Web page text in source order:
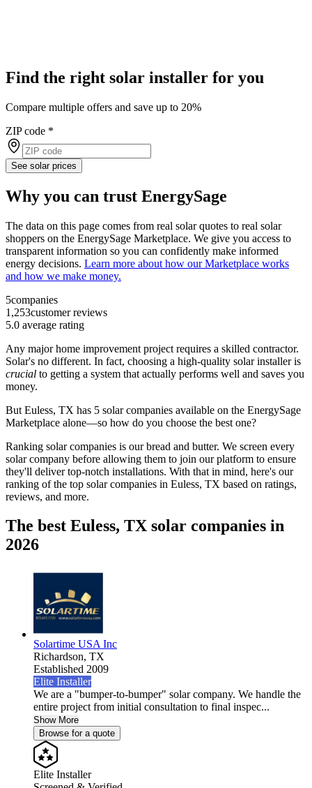
Find the right solar installer for you
Compare multiple offers and save up to 20%
ZIP code *
See solar prices
Why you can trust EnergySage
The data on this page comes from real solar quotes to real solar
shoppers on the EnergySage Marketplace. We give you access to
transparent information so you can confidently make informed
energy decisions. Learn more about how our Marketplace works
and how we make money.
5companies
1,253customer reviews
5.0 average rating
Any major home improvement project requires a skilled contractor.
Solar's no different. In fact, choosing a high-quality solar installer is
crucial to getting a system that actually performs well and saves you
money.
But Euless, TX has 5 solar companies available on the EnergySage
Marketplace alone—so how do you choose the best one?
Ranking solar companies is our bread and butter. We screen every
solar company before allowing them to join our platform to ensure
they'll deliver top-notch installations. With that in mind, here's our
ranking of the top solar companies in Euless, TX based on ratings,
reviews, and more.
The best Euless, TX solar companies in
2026
Solartime USA Inc
Richardson, TX
Established 2009
Elite Installer
We are a "bumper-to-bumper" solar company. We handle the
entire project from initial consultation to final inspec...
Show More
Browse for a quote
Elite Installer